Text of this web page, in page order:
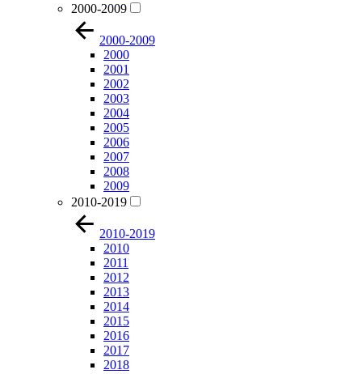
2000-2009
2000-2009
2000
2001
2002
2003
2004
2005
2006
2007
2008
2009
2010-2019
2010-2019
2010
2011
2012
2013
2014
2015
2016
2017
2018